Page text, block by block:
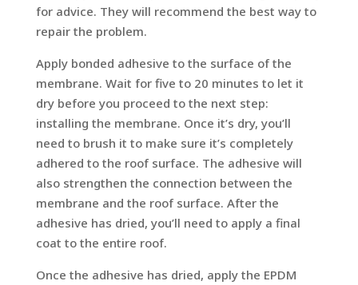
for advice. They will recommend the best way to
repair the problem.
Apply bonded adhesive to the surface of the
membrane. Wait for five to 20 minutes to let it
dry before you proceed to the next step:
installing the membrane. Once it’s dry, you’ll
need to brush it to make sure it’s completely
adhered to the roof surface. The adhesive will
also strengthen the connection between the
membrane and the roof surface. After the
adhesive has dried, you’ll need to apply a final
coat to the entire roof.
Once the adhesive has dried, apply the EPDM